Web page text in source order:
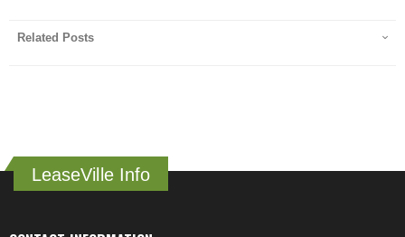
Related Posts
LeaseVille Info